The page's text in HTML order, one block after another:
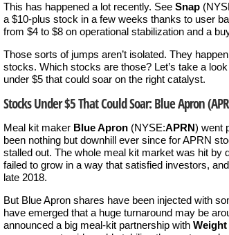
This has happened a lot recently. See Snap
a $10-plus stock in a few weeks thanks to user
from $4 to $8 on operational stabilization and a
Those sorts of jumps aren’t isolated. They
stocks. Which stocks are those? Let’s take a
under $5 that could soar on the right catalyst.
Stocks Under $5 That Could Soar: Blue Apron
Meal kit maker Blue Apron (NYSE:APRN) went
been nothing but downhill ever since for APRN
stalled out. The whole meal kit market was hit by
failed to grow in a way that satisfied investors,
late 2018.
But Blue Apron shares have been injected with
have emerged that a huge turnaround may be
announced a big meal-kit partnership with Weight